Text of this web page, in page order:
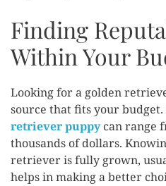
Finding
Within Your
Looking for a golden
source that fits your
retriever puppycan range
thousands of dollars.
retriever is fully grown,
helps in making a better